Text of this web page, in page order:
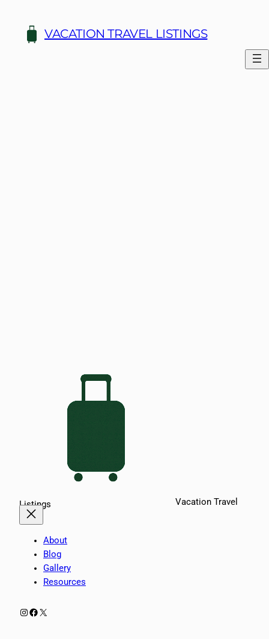
content
VACATION TRAVEL LISTINGS
Vacation Travel
Listings
About
Blog
Gallery
Resources
Instagram
Facebook
X